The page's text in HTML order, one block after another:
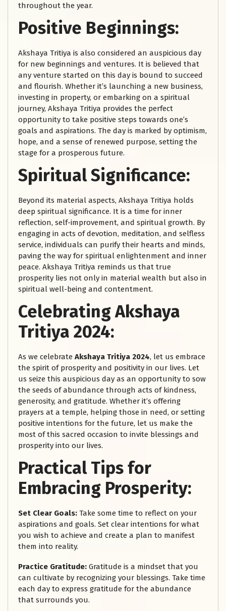
throughout the year.
Positive Beginnings:
Akshaya Tritiya is also considered an auspicious day
for new beginnings and ventures. It is believed that
any venture started on this day is bound to succeed
and flourish. Whether it’s launching a new business,
investing in property, or embarking on a spiritual
journey, Akshaya Tritiya provides the perfect
opportunity to take positive steps towards one’s
goals and aspirations. The day is marked by optimism,
hope, and a sense of renewed purpose, setting the
stage for a prosperous future.
Spiritual Significance:
Beyond its material aspects, Akshaya Tritiya holds
deep spiritual significance. It is a time for inner
reflection, self-improvement, and spiritual growth. By
engaging in acts of devotion, meditation, and selfless
service, individuals can purify their hearts and minds,
paving the way for spiritual enlightenment and inner
peace. Akshaya Tritiya reminds us that true
prosperity lies not only in material wealth but also in
spiritual well-being and contentment.
Celebrating Akshaya
Tritiya 2024:
As we celebrate Akshaya Tritiya 2024, let us embrace
the spirit of prosperity and positivity in our lives. Let
us seize this auspicious day as an opportunity to sow
the seeds of abundance through acts of kindness,
generosity, and gratitude. Whether it’s offering
prayers at a temple, helping those in need, or setting
positive intentions for the future, let us make the
most of this sacred occasion to invite blessings and
prosperity into our lives.
Practical Tips for
Embracing Prosperity:
Set Clear Goals: Take some time to reflect on your
aspirations and goals. Set clear intentions for what
you wish to achieve and create a plan to manifest
them into reality.
Practice Gratitude: Gratitude is a mindset that you
can cultivate by recognizing your blessings. Take time
each day to express gratitude for the abundance
that surrounds you.